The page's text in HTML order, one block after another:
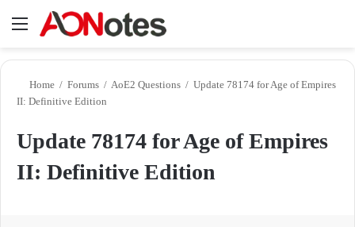
Menu
Home / Forums / AoE2 Questions / Update 78174 for Age of Empires
II: Definitive Edition
Update 78174 for Age of Empires
II: Definitive Edition